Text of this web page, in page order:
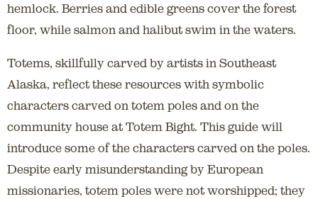
hemlock. Berries and edible greens cover the forest
floor, while salmon and halibut swim in the waters.
Totems, skillfully carved by artists in Southeast
Alaska, reflect these resources with symbolic
characters carved on totem poles and on the
community house at Totem Bight. This guide will
introduce some of the characters carved on the poles.
Despite early misunderstanding by European
missionaries, totem poles were not worshipped; they